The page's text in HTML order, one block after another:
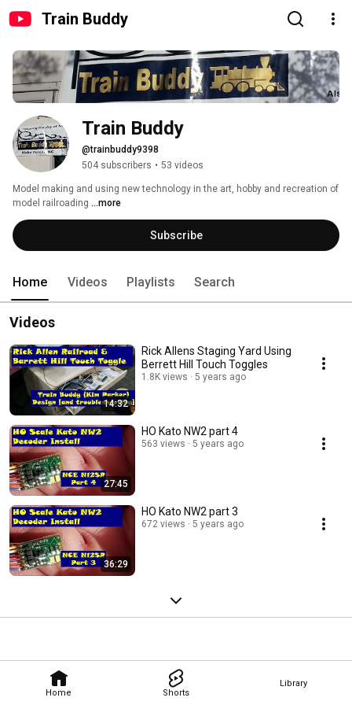
Train Buddy
Home Shorts
Library
Train Buddy
@trainbuddy9398
504 subscribers • 53 videos
Model making and using new technology in the art, hobby and recreation of
model railroading ...more
Subscribe
Home Videos Playlists Search
Videos
14:32
Rick Allens Staging Yard Using
Berrett Hill Touch Toggles
1.8K views 5 years ago
27:45
HO Kato NW2 part 4
563 views 5 years ago
36:29
HO Kato NW2 part 3
672 views 5 years ago